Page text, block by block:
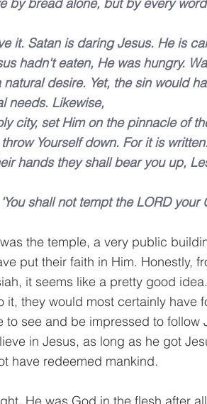
by bread alone, but by every
it. Satan is daring Jesus. He is
hadn't eaten, He was hungry.
desire. Yet, the sin would
needs. Likewise,
city, set Him on the pinnacle of
Yourself down. For it is
hands they shall bear you up,
shall not tempt the LORD your
the temple, a very public
put their faith in Him. Honestly,
it seems like a pretty good
they would most certainly have
see and be impressed to follow
in Jesus, as long as he got
have redeemed mankind.